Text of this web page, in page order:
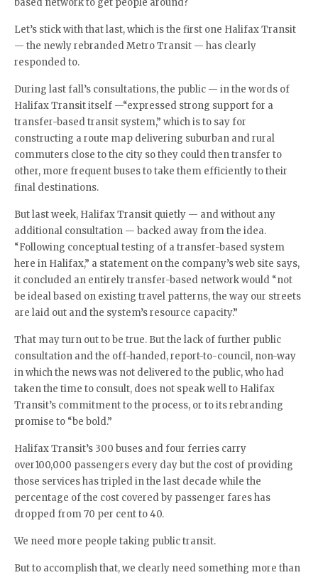
based network to get people around?
Let’s stick with that last, which is the first one Halifax Transit
— the newly rebranded Metro Transit — has clearly
responded to.
During last fall’s consultations, the public — in the words of
Halifax Transit itself —“expressed strong support for a
transfer-based transit system,” which is to say for
constructing a route map delivering suburban and rural
commuters close to the city so they could then transfer to
other, more frequent buses to take them efficiently to their
final destinations.
But last week, Halifax Transit quietly — and without any
additional consultation — backed away from the idea.
“Following conceptual testing of a transfer-based system
here in Halifax,” a statement on the company’s web site says,
it concluded an entirely transfer-based network would “not
be ideal based on existing travel patterns, the way our streets
are laid out and the system’s resource capacity.”
That may turn out to be true. But the lack of further public
consultation and the off-handed, report-to-council, non-way
in which the news was not delivered to the public, who had
taken the time to consult, does not speak well to Halifax
Transit’s commitment to the process, or to its rebranding
promise to “be bold.”
Halifax Transit’s 300 buses and four ferries carry
over100,000 passengers every day but the cost of providing
those services has tripled in the last decade while the
percentage of the cost covered by passenger fares has
dropped from 70 per cent to 40.
We need more people taking public transit.
But to accomplish that, we clearly need something more than